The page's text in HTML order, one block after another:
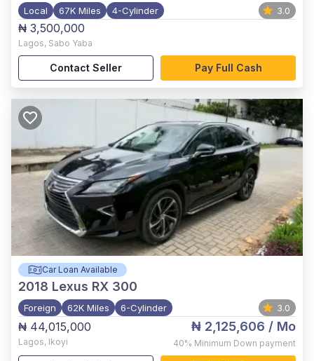
Local 67K Miles 4-Cylinder 3.0
₦ 3,500,000
Lagos, Sabo Yaba
Contact Seller Pay Full Cash
Car Loan Available
2018 Lexus RX 300
Foreign 62K Miles 6-Cylinder 3.0
₦ 44,015,000
Lagos, Ikoyi
₦ 2,125,606 / Mo
40% Minimum Down payment